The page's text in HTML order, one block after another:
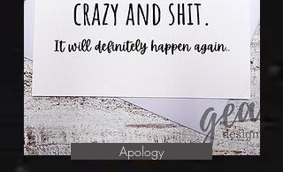
Apology